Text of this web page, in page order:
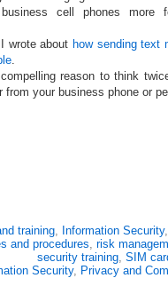
cell phones more
wrote about how sending text
.
compelling reason to think
from your business phone or
training, Information Security
and procedures, risk
security training, SIM
Security, Privacy and